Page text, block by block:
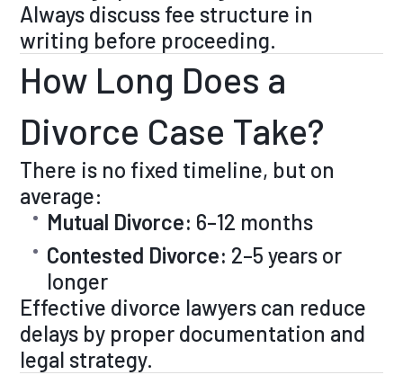
Always discuss fee structure in
writing before proceeding.
How Long Does a
Divorce Case Take?
There is no fixed timeline, but on
average:
Mutual Divorce: 6–12 months
Contested Divorce: 2–5 years or
longer
Effective divorce lawyers can reduce
delays by proper documentation and
legal strategy.